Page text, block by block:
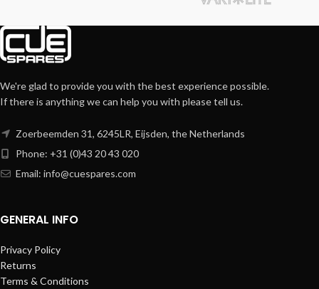
We're glad to provide you with the best experience possible.
If there is anything we can help you with please tell us.
Zoerbeemden 31, 6245LR, Eijsden, the Netherlands
Phone: +31 (0)43 20 43 020
Email: info@cuespares.com
GENERAL INFO
Privacy Policy
Returns
Terms & Conditions